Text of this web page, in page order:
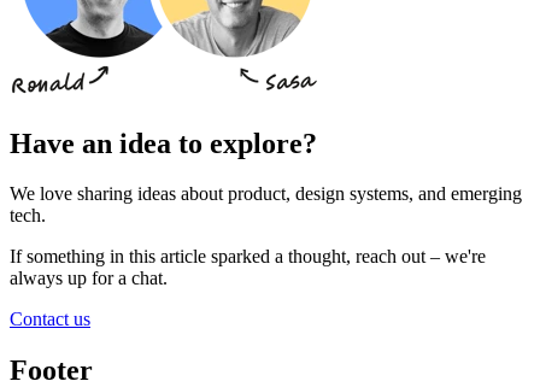
Have an idea to explore?
We love sharing ideas about product, design systems, and emerging
tech.
If something in this article sparked a thought, reach out – we're
always up for a chat.
Contact us
Footer